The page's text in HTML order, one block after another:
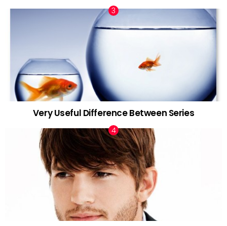
Very Useful Difference Between Series